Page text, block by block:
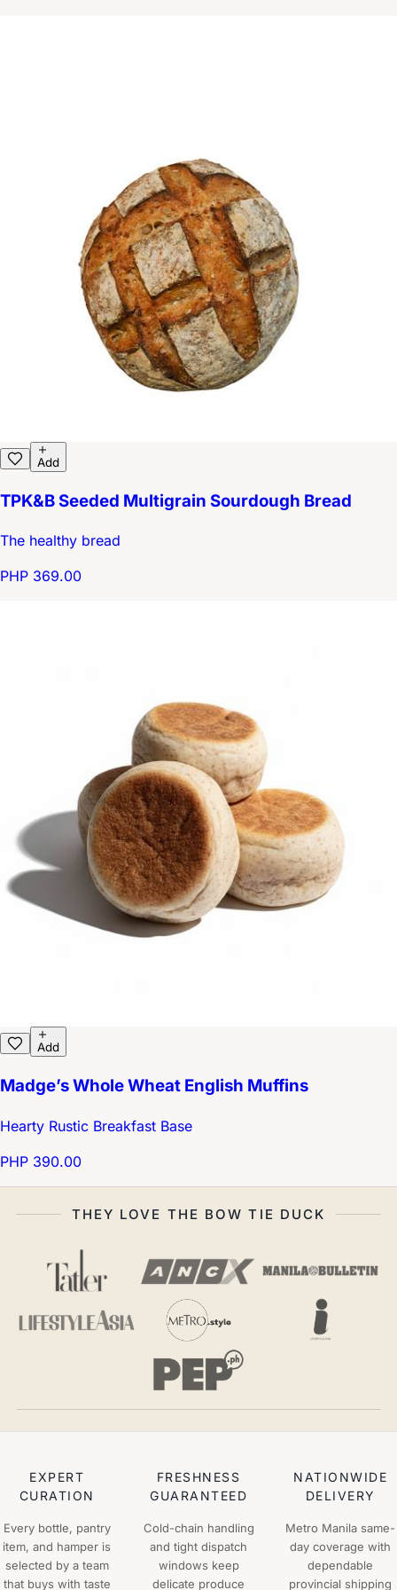
Add
TPK&B Seeded Multigrain Sourdough Bread
The healthy bread
PHP 369.00
Add
Madge’s Whole Wheat English Muffins
Hearty Rustic Breakfast Base
PHP 390.00
THEY LOVE THE BOW TIE DUCK
EXPERT
CURATION
Every bottle, pantry
item, and hamper is
selected by a team
that buys with taste
FRESHNESS
GUARANTEED
Cold-chain handling
and tight dispatch
windows keep
delicate produce
NATIONWIDE
DELIVERY
Metro Manila same-
day coverage with
dependable
provincial shipping